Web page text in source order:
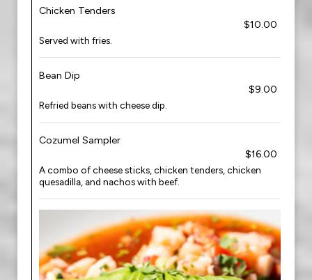
Chicken Tenders
$10.00
Served with fries.
Bean Dip
$9.00
Refried beans with cheese dip.
Cozumel Sampler
$16.00
A combo of cheese sticks, chicken tenders, chicken
quesadilla, and nachos with beef.